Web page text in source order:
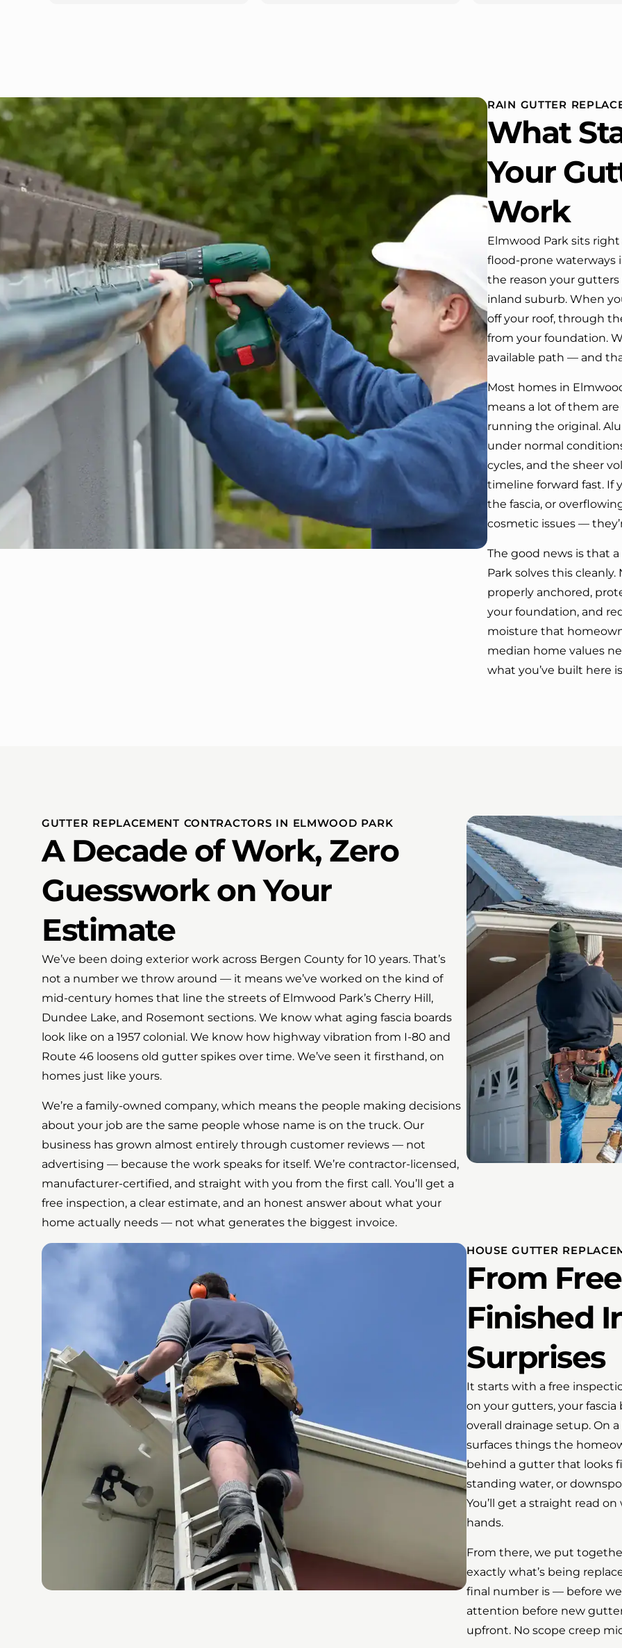
replaced in front and back of
house. One day coming home
from work I almost passed our
house …, If it wasn’t for the
company’s truck parked in front.
We have received many
compliments from our neighbors!
I would highly recommend this
company! Job well done!!!!
RAIN GUTTER
What
Your
Work
Elmwood Park sits
flood-prone waterways
the reason your
inland suburb. When
off your roof, through
from your foundation.
available path — and
Most homes in
means a lot of them
running the original.
under normal
cycles, and the sheer
timeline forward fast. If
the fascia, or
cosmetic issues —
The good news is that
Park solves this
properly anchored,
your foundation, and
moisture that
median home values
what you’ve built here
GUTTER REPLACEMENT CONTRACTORS IN ELMWOOD PARK
A Decade of Work, Zero
Guesswork on Your
Estimate
We’ve been doing exterior work across Bergen County for 10 years. That’s
not a number we throw around — it means we’ve worked on the kind of
mid-century homes that line the streets of Elmwood Park’s Cherry Hill,
Dundee Lake, and Rosemont sections. We know what aging fascia boards
look like on a 1957 colonial. We know how highway vibration from I-80 and
Route 46 loosens old gutter spikes over time. We’ve seen it firsthand, on
homes just like yours.
We’re a family-owned company, which means the people making decisions
about your job are the same people whose name is on the truck. Our
business has grown almost entirely through customer reviews — not
advertising — because the work speaks for itself. We’re contractor-licensed,
manufacturer-certified, and straight with you from the first call. You’ll get a
free inspection, a clear estimate, and an honest answer about what your
home actually needs — not what generates the biggest invoice.
HOUSE GUTTER
From
Finished
Surprises
It starts with a free
on your gutters, your
overall drainage setup. On
surfaces things the
behind a gutter that looks
standing water, or
You’ll get a straight read
hands.
From there, we put
exactly what’s being
final number is — before
attention before new
upfront. No scope creep